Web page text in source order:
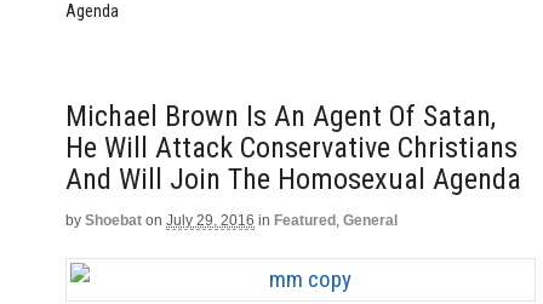
Agenda
Michael Brown Is An Agent Of Satan,
He Will Attack Conservative Christians
And Will Join The Homosexual Agenda
by Shoebat on July 29, 2016 in Featured , General